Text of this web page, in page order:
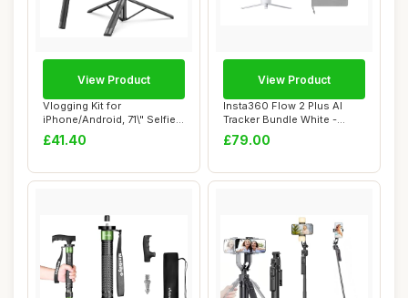
Vlogging Kit for
iPhone/Android, 71\" Selfie
Stick Tripod fo...
£41.40
View Product
Insta360 Flow 2 Plus AI
Tracker Bundle White -
Foldable Phon...
£79.00
View Product